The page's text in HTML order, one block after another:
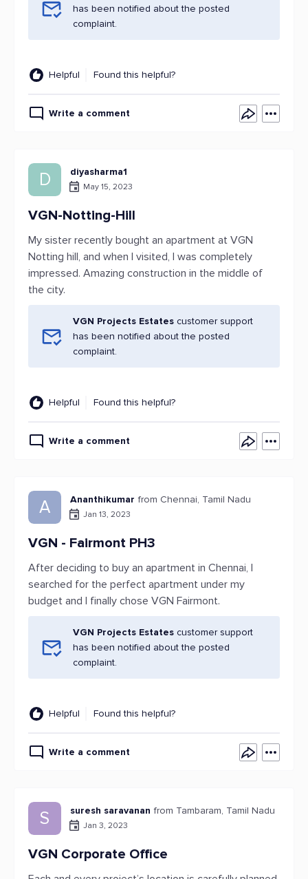
has been notified about the posted
complaint.
Helpful Found this helpful?
Write a comment
D diyasharma1
May 15, 2023
VGN-Notting-Hill
My sister recently bought an apartment at VGN
Notting hill, and when I visited, I was completely
impressed. Amazing construction in the middle of
the city.
VGN Projects Estates customer support
has been notified about the posted
complaint.
Helpful Found this helpful?
Write a comment
A Ananthikumar from Chennai, Tamil Nadu
Jan 13, 2023
VGN - Fairmont PH3
After deciding to buy an apartment in Chennai, I
searched for the perfect apartment under my
budget and I finally chose VGN Fairmont.
VGN Projects Estates customer support
has been notified about the posted
complaint.
Helpful Found this helpful?
Write a comment
S suresh saravanan from Tambaram, Tamil Nadu
Jan 3, 2023
VGN Corporate Office